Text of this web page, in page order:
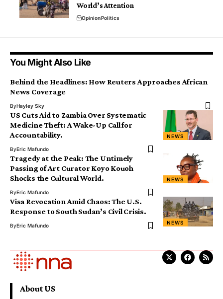
World’s Attention
OpinionPolitics
You Might Also Like
Behind the Headlines: How Reuters Approaches African
News Coverage
ByHayley Sky
NEWS
US Cuts Aid to Zambia Over Systematic
Medicine Theft: A Wake-Up Call for
Accountability.
ByEric Mafundo
NEWS
Tragedy at the Peak: The Untimely
Passing of Art Curator Koyo Kouoh
Shocks the Cultural World.
ByEric Mafundo
NEWS
Visa Revocation Amid Chaos: The U.S.
Response to South Sudan’s Civil Crisis.
ByEric Mafundo
About US